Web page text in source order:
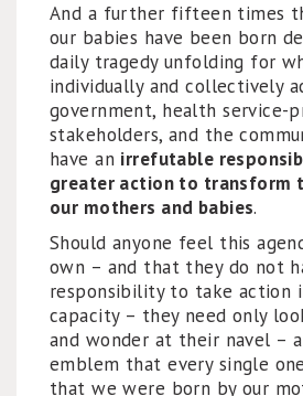
And a further fifteen times
our babies have been born
daily tragedy unfolding for
individually and collectively
government, health service-
stakeholders, and the
have an irrefutable
greater action to transform
our mothers and babies.
Should anyone feel this
own – and that they do not
responsibility to take action
capacity – they need only
and wonder at their navel –
emblem that every single
that we were born by our